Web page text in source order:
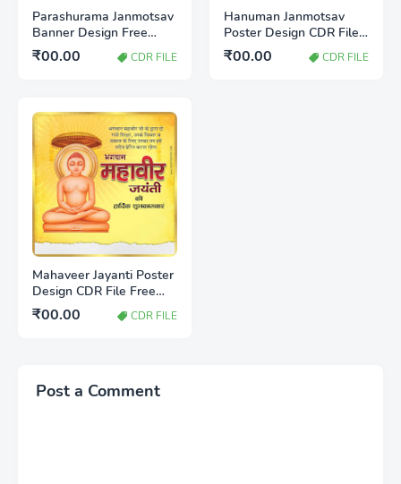
Parashurama Janmotsav
Banner Design Free
Download CDR File |
Editable Poster
₹00.00 CDR FILE
Hanuman Janmotsav
Poster Design CDR File
Free Download 2026
₹00.00 CDR FILE
Mahaveer Jayanti Poster
Design CDR File Free
Download | Jain Festival
Banner Design
₹00.00 CDR FILE
Post a Comment